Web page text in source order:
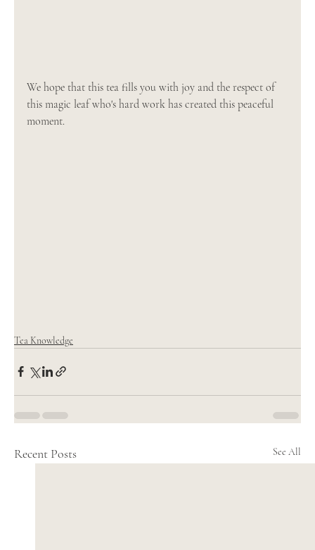
We hope that this tea fills you with joy and the respect of
this magic leaf who's hard work has created this peaceful
moment.
Tea Knowledge
Recent Posts See All